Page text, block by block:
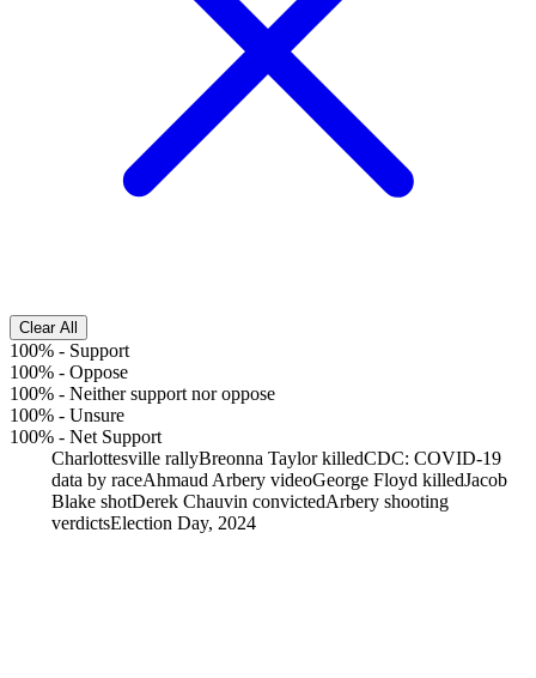
Clear All
100% - Support
100% - Oppose
100% - Neither support nor oppose
100% - Unsure
100% - Net Support
Charlottesville rallyBreonna Taylor killedCDC: COVID-19
data by raceAhmaud Arbery videoGeorge Floyd killedJacob
Blake shotDerek Chauvin convictedArbery shooting
verdictsElection Day, 2024